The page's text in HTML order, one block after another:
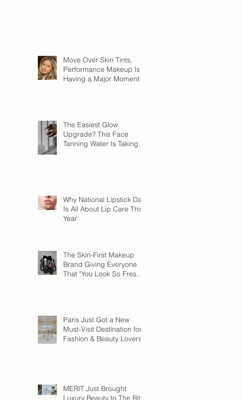
Move Over Skin Tints,
Performance Makeup Is
Having a Major Moment
The Easiest Glow
Upgrade? This Face
Tanning Water Is Taking
Why National Lipstick Day
Is All About Lip Care This
Year
The Skin-First Makeup
Brand Giving Everyone
That "You Look So Fresh"
Paris Just Got a New
Must-Visit Destination for
Fashion & Beauty Lovers
MERIT Just Brought
Luxury Beauty to The Ritz-